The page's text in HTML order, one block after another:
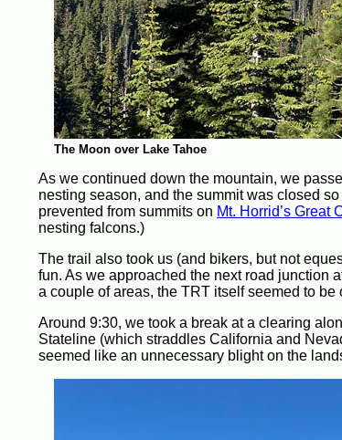
The Moon over Lake Tahoe
As we continued down the mountain, we
nesting season, and the summit was closed
prevented from summits on Mt. Horrid’s Great
nesting falcons.)
The trail also took us (and bikers, but not
fun. As we approached the next road junction
a couple of areas, the TRT itself seemed to
Around 9:30, we took a break at a clearing
Stateline (which straddles California and
seemed like an unnecessary blight on the